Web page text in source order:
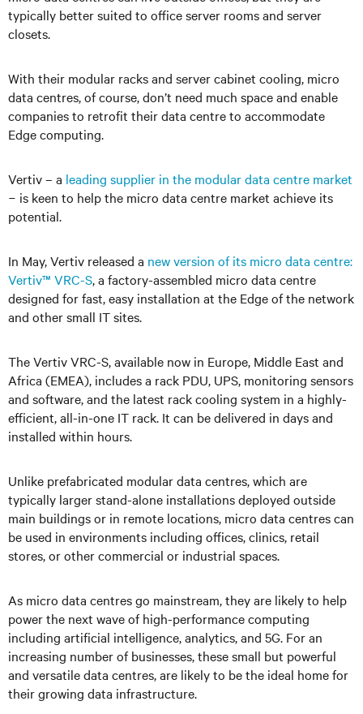
typically better suited to office server rooms and server
closets.
With their modular racks and server cabinet cooling, micro
data centres, of course, don’t need much space and enable
companies to retrofit their data centre to accommodate
Edge computing.
Vertiv– a leading supplier in the modular data centre market
− is keen to help the micro data centre market achieve its
potential.
In May, Vertiv released a new version of its micro data centre:
Vertiv™ VRC-S, a factory-assembled micro data centre
designed for fast, easy installation at the Edge of the network
and other small IT sites.
The Vertiv VRC-S, available now in Europe, Middle East and
Africa (EMEA), includes a rack PDU, UPS, monitoring sensors
and software, and the latest rack cooling system in a highly-
eﬀicient, all-in-one IT rack. It can be delivered in days and
installed within hours.
Unlike prefabricated modular data centres, which are
typically larger stand-alone installations deployed outside
main buildings or in remote locations, micro data centres can
be used in environments including offices, clinics, retail
stores, or other commercial or industrial spaces.
As micro data centres go mainstream, they are likely to help
power the next wave of high-performance computing
including artificial intelligence, analytics, and 5G. For an
increasing number of businesses, these small but powerful
and versatile data centres, are likely to be the ideal home for
their growing data infrastructure.